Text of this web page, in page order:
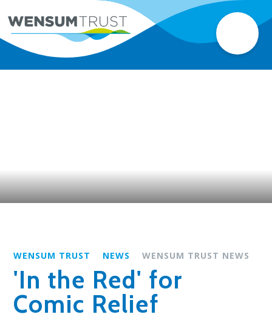
WENSUM TRUST NEWS WENSUM TRUST NEWS
'In the Red' for
Comic Relief